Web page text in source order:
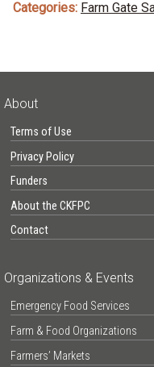
Categories: Farm Gate
About
Terms of Use
Privacy Policy
Funders
About the CKFPC
Contact
Organizations & Events
Emergency Food Services
Farm & Food Organizations
Farmers’ Markets